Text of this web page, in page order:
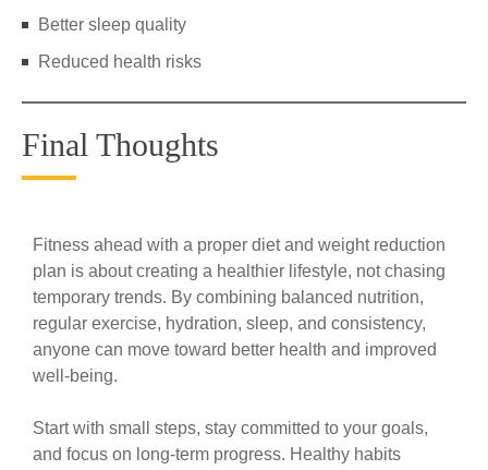
Better sleep quality
Reduced health risks
Final Thoughts
Fitness ahead with a proper diet and weight reduction
plan is about creating a healthier lifestyle, not chasing
temporary trends. By combining balanced nutrition,
regular exercise, hydration, sleep, and consistency,
anyone can move toward better health and improved
well-being.
Start with small steps, stay committed to your goals,
and focus on long-term progress. Healthy habits